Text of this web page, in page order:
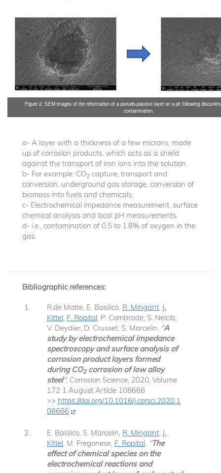
Figure 2: SEM images of the reformation of a pseudo-passive layer on a pit following
contamination.
a- A layer with a thickness of a few microns, made
up of corrosion products, which acts as a shield
against the transport of iron ions into the solution.
b- For example: CO2 capture, transport and
conversion, underground gas storage, conversion of
biomass into fuels and chemicals.
c- Electrochemical impedance measurement, surface
chemical analysis and local pH measurements.
d- i.e., contamination of 0.5 to 1.8% of oxygen in the
gas.
Bibliographic references:
R.de Motte, E. Basilico, R. Mingant J.
Kittel F. Ropital , P. Combrade, S. Neicib,
V. Deydier, D. Crusset, S. Marcelin, "A
study by electrochemical impedance
spectroscopy and surface analysis of
corrosion product layers formed
during CO2corrosion of low alloy
steel", Corrosion Science, 2020, Volume
172 1 August Article 108666
>> https://doi.org/10.1016/j.corsci.2020.1
08666
E. Basilico, S. Marcelin, R. Mingant J.
Kittel , M. Fregonese, F. Ropital "The
effect of chemical species on the
electrochemical reactions and